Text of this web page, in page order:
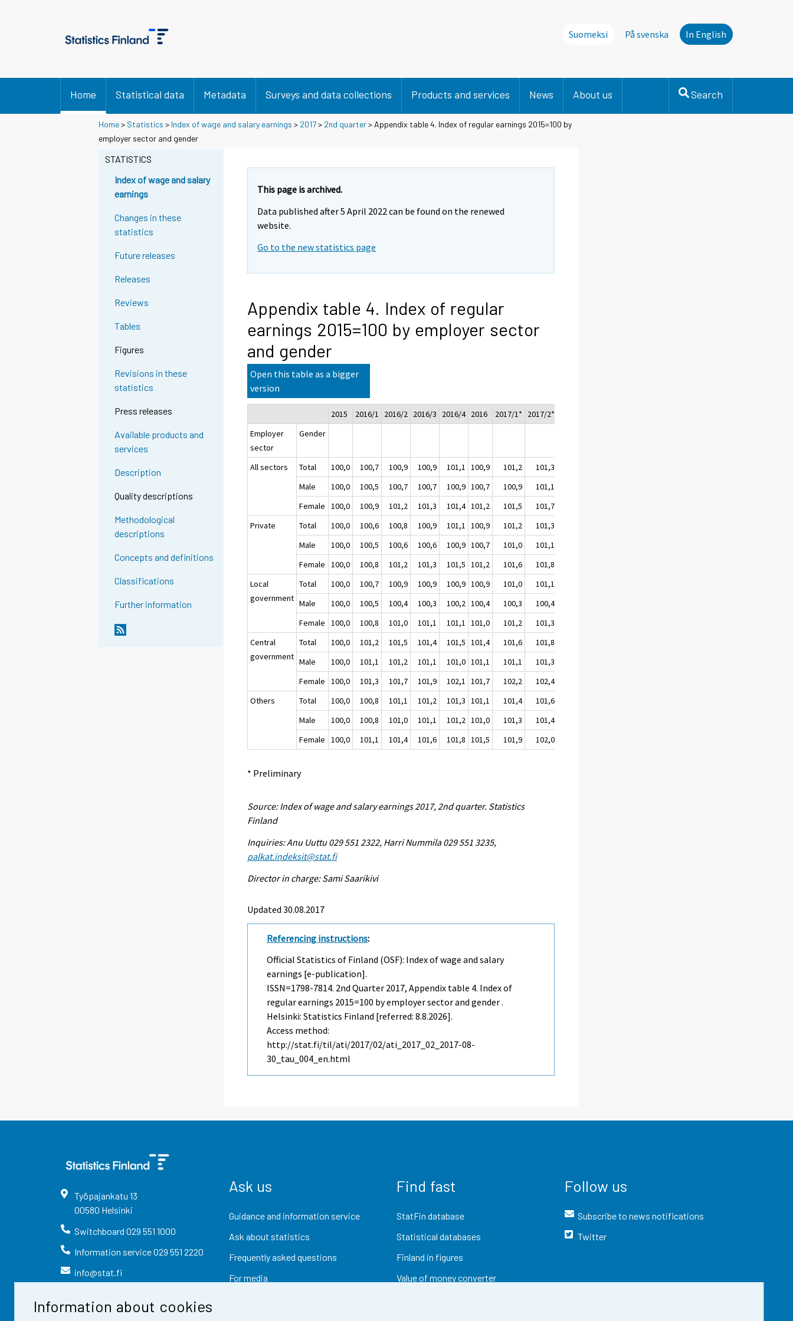
Information about cookies
Suomeksi På svenska In English
Home Statistical data Metadata Surveys and data collections Products and services News About us Search
Home> Statistics > Index of wage and salary earnings > 2017> 2nd quarter> Appendix table 4. Index of regular earnings 2015=100 by
employer sector and gender
STATISTICS
Index of wage and salary
earnings
Changes in these
statistics
Future releases
Releases
Reviews
Tables
Figures
Revisions in these
statistics
Press releases
Available products and
services
Description
Quality descriptions
Methodological
descriptions
Concepts and definitions
Classifications
Further information
This page is archived.
Data published after 5 April 2022 can be found on the renewed
website.
Go to the new statistics page
Appendix table 4. Index of regular
earnings 2015=100 by employer sector
and gender
Open this table as a bigger
version
2015 2016/1 2016/2 2016/3 2016/4 2016 2017/1*
2017/2*
Employer
sector
Gender
All sectors Total 100,0 100,7 100,9 100,9 101,1 100,9 101,2
101,3
Male
100,0 100,5 100,7 100,7 100,9 100,7 100,9
101,1
Female
100,0 100,9 101,2 101,3 101,4 101,2 101,5
101,7
Private
Total 100,0 100,6 100,8 100,9 101,1 100,9 101,2
101,3
Male
100,0 100,5 100,6 100,6 100,9 100,7 101,0
101,1
Female
100,0 100,8 101,2 101,3 101,5 101,2 101,6
101,8
Local
government
Total 100,0 100,7 100,9 100,9 100,9 100,9 101,0
101,1
Male
100,0 100,5 100,4 100,3 100,2 100,4 100,3
100,4
Female
100,0 100,8 101,0 101,1 101,1 101,0 101,2
101,3
Central
government
Total 100,0 101,2 101,5 101,4 101,5 101,4 101,6
101,8
Male
100,0 101,1 101,2 101,1 101,0 101,1 101,1
101,3
Female
100,0 101,3 101,7 101,9 102,1 101,7 102,2
102,4
Others
Total 100,0 100,8 101,1 101,2 101,3 101,1 101,4
101,6
Male
100,0 100,8 101,0 101,1 101,2 101,0 101,3
101,4
Female
100,0 101,1 101,4 101,6 101,8 101,5 101,9 102,0
* Preliminary
Source: Index of wage and salary earnings 2017, 2nd quarter. Statistics
Finland
Inquiries: Anu Uuttu 029 551 2322, Harri Nummila 029 551 3235,
palkat.indeksit@stat.fi
Director in charge: Sami Saarikivi
Updated 30.08.2017
Referencing instructions:
Official Statistics of Finland (OSF): Index of wage and salary
earnings [e-publication].
ISSN=1798-7814. 2nd Quarter 2017, Appendix table 4. Index of
regular earnings 2015=100 by employer sector and gender .
Helsinki: Statistics Finland [referred: 8.8.2026].
Access method:
http://stat.fi/til/ati/2017/02/ati_2017_02_2017-08-
30_tau_004_en.html
Työpajankatu 13
00580 Helsinki
Switchboard 029 551 1000
Information service029 551 2220
info@stat.fi
Ask us
Guidance and information service
Ask about statistics
Frequently asked questions
For media
Find fast
StatFin database
Statistical databases
Finland in figures
Value of money converter
Follow us
Subscribe to news notifications
Twitter